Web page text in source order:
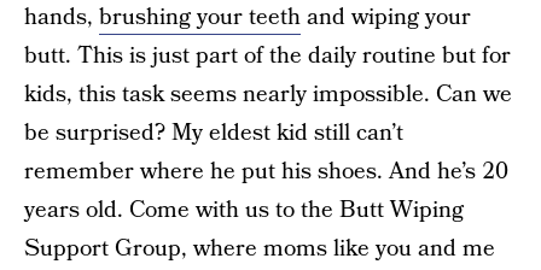
hands, brushing your teethand wiping your
butt. This is just part of the daily routine but for
kids, this task seems nearly impossible. Can we
be surprised? My eldest kid still can’t
remember where he put his shoes. And he’s 20
years old. Come with us to the Butt Wiping
Support Group, where moms like you and me